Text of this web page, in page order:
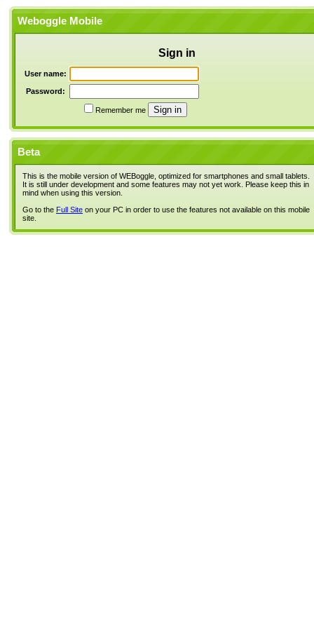
Weboggle Mobile
Sign in
User name:
Password:
Remember me
Beta
This is the mobile version of WEBoggle, optimized for smartphones and small tablets.
It is still under development and some features may not yet work. Please keep this in
mind when using this version.
Go to the Full Site on your PC in order to use the features not available on this mobile
site.